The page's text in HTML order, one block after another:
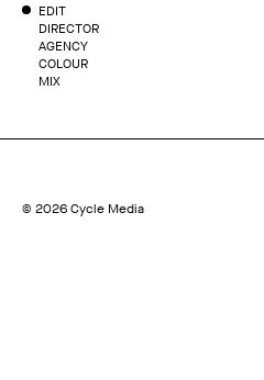
EDIT
DIRECTOR
AGENCY
COLOUR
MIX
© 2026 Cycle Media